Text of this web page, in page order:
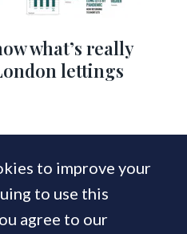
what’s really
lettings
to improve your
to use this
agree to our